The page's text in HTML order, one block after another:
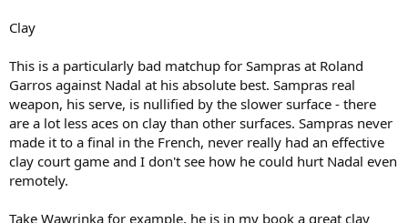
Clay
This is a particularly bad matchup for Sampras at Roland
Garros against Nadal at his absolute best. Sampras real
weapon, his serve, is nullified by the slower surface - there
are a lot less aces on clay than other surfaces. Sampras never
made it to a final in the French, never really had an effective
clay court game and I don't see how he could hurt Nadal even
remotely.
Take Wawrinka for example, he is in my book a great clay